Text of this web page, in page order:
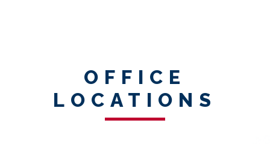
OFFICE
LOCATIONS